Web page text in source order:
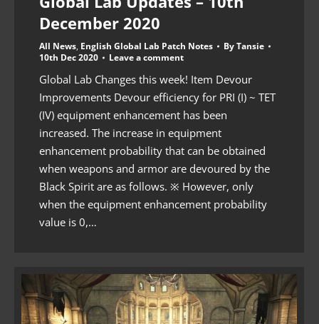
December 2020
All News, English Global Lab Patch Notes ByTansie
10th Dec 2020
Leave a comment
Global Lab Changes this week! Item Devour
Improvements Devour efficiency for PRI (I) ~ TET
(IV) equipment enhancement has been
increased. The increase in equipment
enhancement probability that can be obtained
when weapons and armor are devoured by the
Black Spirit are as follows. ※ However, only
when the equipment enhancement probability
value is 0,…